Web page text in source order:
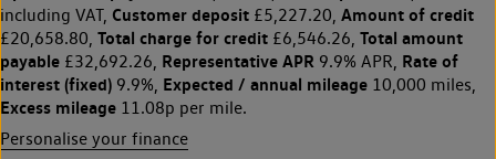
including VAT, Customer deposit £5,227.20, Amount of credit
£20,658.80, Total charge for credit £6,546.26, Total amount
payable £32,692.26, Representative APR 9.9% APR, Rate of
interest (fixed) 9.9%, Expected / annual mileage 10,000 miles,
Excess mileage 11.08p per mile.
Personalise your finance